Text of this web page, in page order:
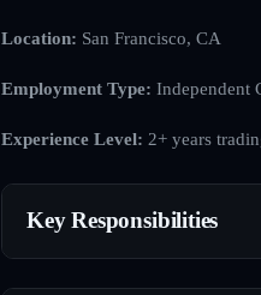
Location: San Francisco, CA
Employment Type: Independent
Experience Level: 2+ years
Key Responsibilities